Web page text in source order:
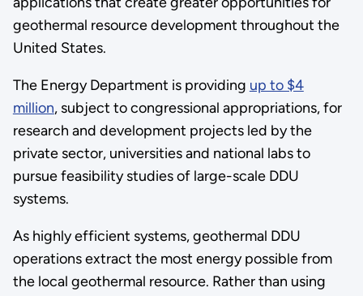
geothermal resource development throughout the
United States.
The Energy Department is providing up to $4
million, subject to congressional appropriations, for
research and development projects led by the
private sector, universities and national labs to
pursue feasibility studies of large-scale DDU
systems.
As highly efficient systems, geothermal DDU
operations extract the most energy possible from
the local geothermal resource. Rather than using